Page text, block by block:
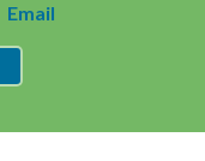
Email